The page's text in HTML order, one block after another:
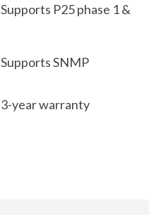
Supports P25 phase 1 &
Supports SNMP
3-year warranty